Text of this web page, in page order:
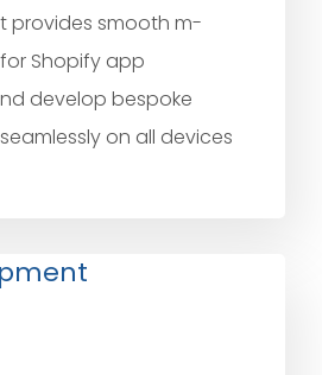
provides smooth m-
Shopify app
develop bespoke
on all devices